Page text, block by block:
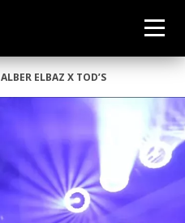
ALBER ELBAZ X TOD’S